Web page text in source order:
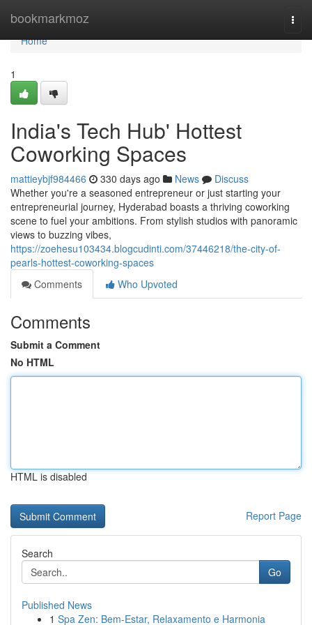
bookmarkmoz
Home
Home
1
India's Tech Hub' Hottest
Coworking Spaces
mattieybjf984466 330 days ago News
Discuss
Whether you're a seasoned entrepreneur or just starting your
entrepreneurial journey, Hyderabad boasts a thriving coworking
scene to fuel your ambitions. From stylish studios with panoramic
views to buzzing vibes,
https://zoehesu103434.blogcudinti.com/37446218/the-city-of-
pearls-hottest-coworking-spaces
Comments
Who Upvoted
Comments
Submit a Comment
No HTML
HTML is disabled
Report Page
Search
Go
Published News
1 Spa Zen: Bem-Estar, Relaxamento e Harmonia